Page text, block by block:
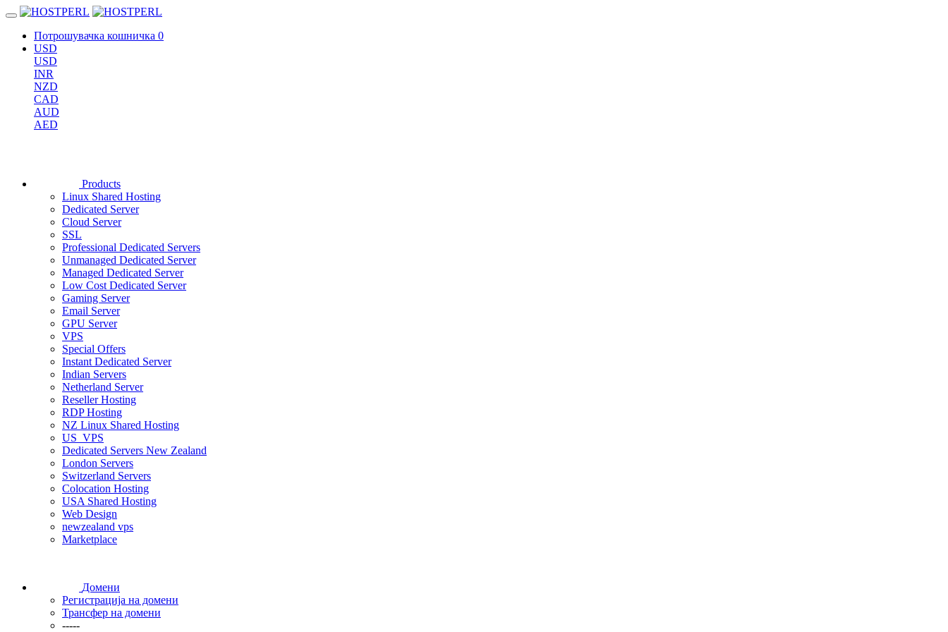
Потрошувачка кошничка 0
USD
USD
INR
NZD
CAD
AUD
AED
Products
Linux Shared Hosting
Dedicated Server
Cloud Server
SSL
Professional Dedicated Servers
Unmanaged Dedicated Server
Managed Dedicated Server
Low Cost Dedicated Server
Gaming Server
Email Server
GPU Server
VPS
Special Offers
Instant Dedicated Server
Indian Servers
Netherland Server
Reseller Hosting
RDP Hosting
NZ Linux Shared Hosting
US_VPS
Dedicated Servers New Zealand
London Servers
Switzerland Servers
Colocation Hosting
USA Shared Hosting
Web Design
newzealand vps
Marketplace
Домени
Регистрација на домени
Трансфер на домени
-----